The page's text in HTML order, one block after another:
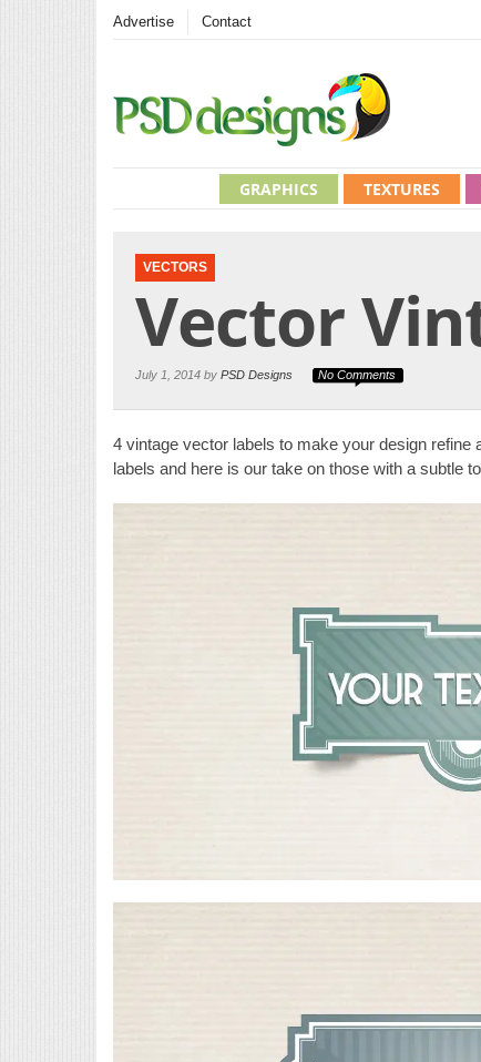
Advertise Contact
TEXTURES
GRAPHICS
VECTORS
Vector
July 1, 2014 by PSD Designs No Comments
4 vintage vector labels to make your design
labels and here is our take on those with a subtle